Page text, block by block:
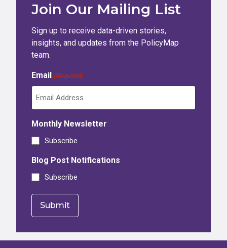
Join Our Mailing List
Sign up to receive data-driven stories,
insights, and updates from the PolicyMap
team.
Email (Required)
Monthly Newsletter
Subscribe
Blog Post Notifications
Subscribe